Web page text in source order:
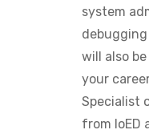
system
will also
your
Specialist
from IoED